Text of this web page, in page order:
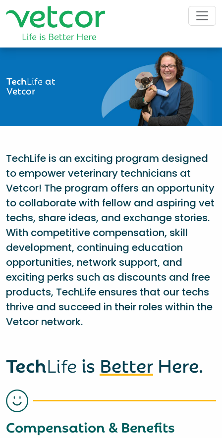
TechLifeat
Vetcor
TechLife is an exciting program designed
to empower veterinary technicians at
Vetcor! The program offers an opportunity
to collaborate with fellow and aspiring vet
techs, share ideas, and exchange stories.
With competitive compensation, skill
development, continuing education
opportunities, network support, and
exciting perks such as discounts and free
products, TechLife ensures that our techs
thrive and succeed in their roles within the
Vetcor network.
TechLife is Better Here.
Compensation & Benefits